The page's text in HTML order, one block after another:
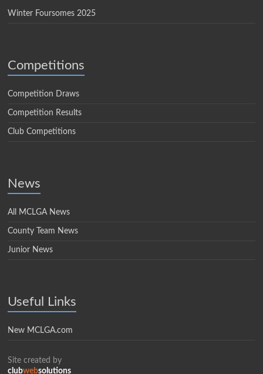
Winter Foursomes 2025
Competitions
Competition Draws
Competition Results
Club Competitions
News
All MCLGA News
County Team News
Junior News
Useful Links
New MCLGA.com
Site created by
clubwebsolutions